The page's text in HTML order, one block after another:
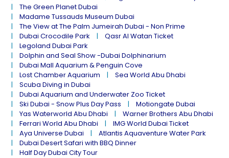
The Green Planet Dubai
Madame Tussauds Museum Dubai
The View at The Palm Jumeirah Dubai - Non Prime
Dubai Crocodile Park
Qasr Al Watan Ticket
Legoland Dubai Park
Dolphin and Seal Show -Dubai Dolphinarium
Dubai Mall Aquarium & Penguin Cove
Lost Chamber Aquarium
Sea World Abu Dhabi
Scuba Diving in Dubai
Dubai Aquarium and Underwater Zoo Ticket
Ski Dubai - Snow Plus Day Pass
Motiongate Dubai
Yas Waterworld Abu Dhabi
Warner Brothers Abu Dhabi
Ferrari World Abu Dhabi
IMG World Dubai Ticket
Aya Universe Dubai
Atlantis Aquaventure Water Park
Dubai Desert Safari with BBQ Dinner
Half Day Dubai City Tour